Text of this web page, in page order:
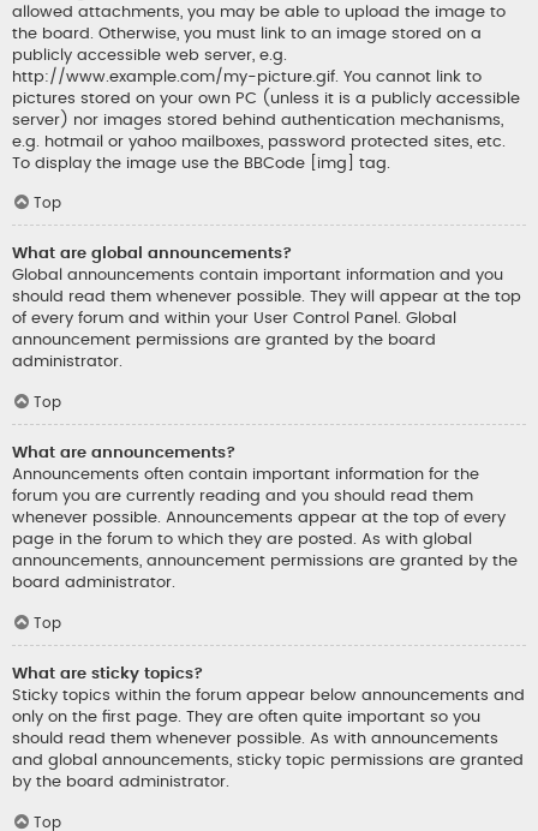
allowed attachments, you may be able to upload the image to
the board. Otherwise, you must link to an image stored on a
publicly accessible web server, e.g.
http://www.example.com/my-picture.gif. You cannot link to
pictures stored on your own PC (unless it is a publicly accessible
server) nor images stored behind authentication mechanisms,
e.g. hotmail or yahoo mailboxes, password protected sites, etc.
To display the image use the BBCode [img] tag.
Top
What are global announcements?
Global announcements contain important information and you
should read them whenever possible. They will appear at the top
of every forum and within your User Control Panel. Global
announcement permissions are granted by the board
administrator.
Top
What are announcements?
Announcements often contain important information for the
forum you are currently reading and you should read them
whenever possible. Announcements appear at the top of every
page in the forum to which they are posted. As with global
announcements, announcement permissions are granted by the
board administrator.
Top
What are sticky topics?
Sticky topics within the forum appear below announcements and
only on the first page. They are often quite important so you
should read them whenever possible. As with announcements
and global announcements, sticky topic permissions are granted
by the board administrator.
Top